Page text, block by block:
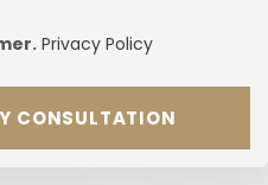
Privacy Policy